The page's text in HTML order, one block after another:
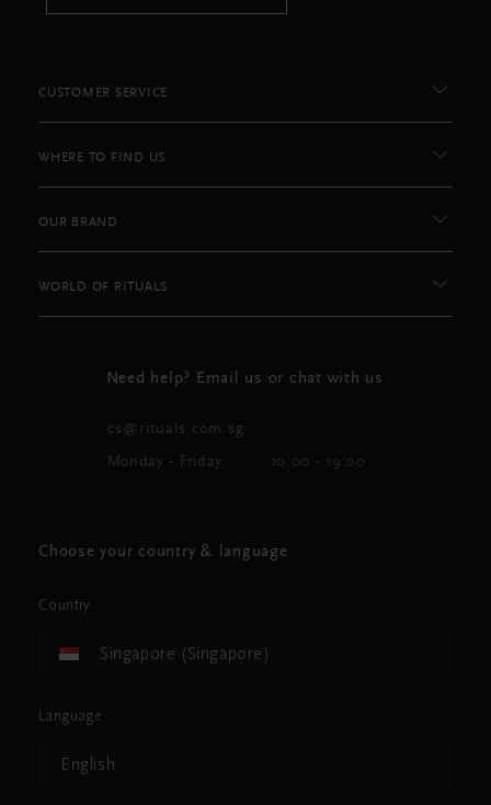
CUSTOMER SERVICE
WHERE TO FIND US
OUR BRAND
WORLD OF RITUALS
Need help? Email us or chat with us
cs@rituals.com.sg
Monday - Friday 10:00 - 19:00
Choose your country & language
Country
Singapore (Singapore)
Language
English